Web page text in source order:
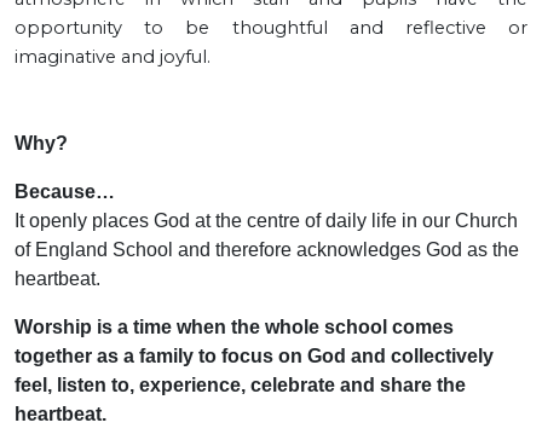
opportunity to be thoughtful and reflective or
imaginative and joyful.
Why?
Because…
It openly places God at the centre of daily life in our Church
of England School and therefore acknowledges God as the
heartbeat.
Worship is a time when the whole school comes
together as a family to focus on God and collectively
feel, listen to, experience, celebrate and share the
heartbeat.